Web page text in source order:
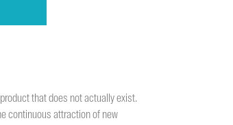
that does not actually exist.
continuous attraction of new